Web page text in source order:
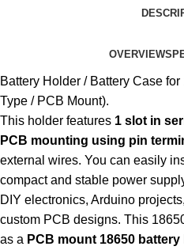
OVERVIEW
Battery Holder / Battery Case
Type / PCB Mount).
This holder features 1 slot in
PCB mounting using pin
external wires. You can easily
compact and stable power
DIY electronics, Arduino
custom PCB designs. This
as a PCB mount 18650